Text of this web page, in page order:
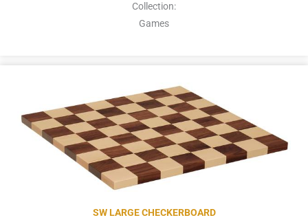
Collection:
Games
SW LARGE CHECKERBOARD